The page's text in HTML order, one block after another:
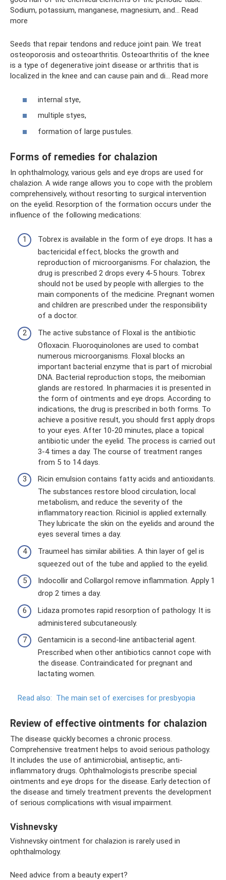
Sodium, potassium, manganese, magnesium, and... Read
more
Seeds that repair tendons and reduce joint pain. We treat
osteoporosis and osteoarthritis. Osteoarthritis of the knee
is a type of degenerative joint disease or arthritis that is
localized in the knee and can cause pain and di... Read more
internal stye,
multiple styes,
formation of large pustules.
Forms of remedies for chalazion
In ophthalmology, various gels and eye drops are used for
chalazion. A wide range allows you to cope with the problem
comprehensively, without resorting to surgical intervention
on the eyelid. Resorption of the formation occurs under the
influence of the following medications:
Tobrex is available in the form of eye drops. It has a
bactericidal effect, blocks the growth and
reproduction of microorganisms. For chalazion, the
drug is prescribed 2 drops every 4-5 hours. Tobrex
should not be used by people with allergies to the
main components of the medicine. Pregnant women
and children are prescribed under the responsibility
of a doctor.
The active substance of Floxal is the antibiotic
Ofloxacin. Fluoroquinolones are used to combat
numerous microorganisms. Floxal blocks an
important bacterial enzyme that is part of microbial
DNA. Bacterial reproduction stops, the meibomian
glands are restored. In pharmacies it is presented in
the form of ointments and eye drops. According to
indications, the drug is prescribed in both forms. To
achieve a positive result, you should first apply drops
to your eyes. After 10-20 minutes, place a topical
antibiotic under the eyelid. The process is carried out
3-4 times a day. The course of treatment ranges
from 5 to 14 days.
Ricin emulsion contains fatty acids and antioxidants.
The substances restore blood circulation, local
metabolism, and reduce the severity of the
inflammatory reaction. Riciniol is applied externally.
They lubricate the skin on the eyelids and around the
eyes several times a day.
Traumeel has similar abilities. A thin layer of gel is
squeezed out of the tube and applied to the eyelid.
Indocollir and Collargol remove inflammation. Apply 1
drop 2 times a day.
Lidaza promotes rapid resorption of pathology. It is
administered subcutaneously.
Gentamicin is a second-line antibacterial agent.
Prescribed when other antibiotics cannot cope with
the disease. Contraindicated for pregnant and
lactating women.
Read also: The main set of exercises for presbyopia
Review of effective ointments for chalazion
The disease quickly becomes a chronic process.
Comprehensive treatment helps to avoid serious pathology.
It includes the use of antimicrobial, antiseptic, anti-
inflammatory drugs. Ophthalmologists prescribe special
ointments and eye drops for the disease. Early detection of
the disease and timely treatment prevents the development
of serious complications with visual impairment.
Vishnevsky
Vishnevsky ointment for chalazion is rarely used in
ophthalmology.
Need advice from a beauty expert?